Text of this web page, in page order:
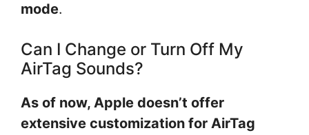
mode.
Can I Change or Turn Off My
AirTag Sounds?
As of now, Apple doesn’t offer
extensive customization for AirTag